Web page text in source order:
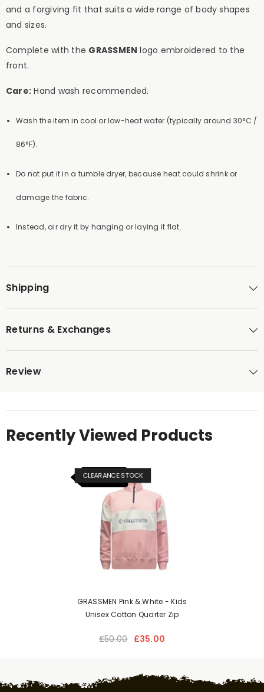
and a forgiving fit that suits a wide range of body shapes
and sizes.
Complete with the GRASSMEN logo embroidered to the
front.
Care: Hand wash recommended.
Wash the item in cool or low-heat water (typically around 30°C /
86°F).
Do not put it in a tumble dryer, because heat could shrink or
damage the fabric.
Instead, air dry it by hanging or laying it flat.
Shipping
Returns & Exchanges
Review
Recently Viewed Products
NEW ITEM
CLEARANCE STOCK
GRASSMEN Pink & White - Kids
Unisex Cotton Quarter Zip
£50.00 £35.00